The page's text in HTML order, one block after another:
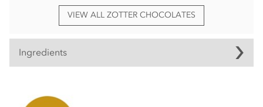
VIEW ALL ZOTTER CHOCOLATES
Ingredients
butter°*, cocoa mass°*, FULL CREAM